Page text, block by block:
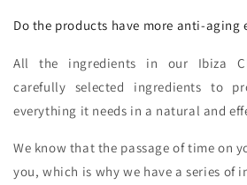
Do the products have more anti-aging
All the ingredients in our Ibiza
carefully selected ingredients to
everything it needs in a natural and
We know that the passage of time on
you, which is why we have a series of